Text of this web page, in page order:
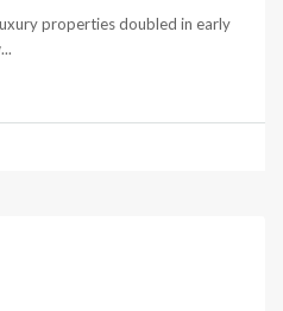
properties doubled in early